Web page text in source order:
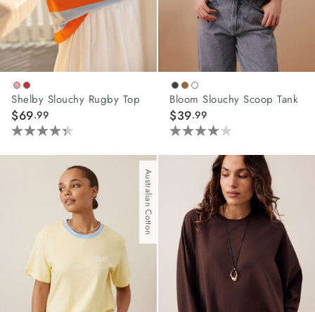
Shelby Slouchy Rugby Top
$69.99
4.3
out
Bloom Slouchy Scoop Tank
$39.99
4.0
out
stars.
reviews
Australian Cotton